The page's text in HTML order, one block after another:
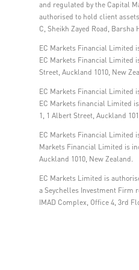
and regulated by the Capital
authorised to hold client
C, Sheikh Zayed Road, Barsha
EC Markets Financial Limited
EC Markets Financial Limited
Street, Auckland 1010, New
EC Markets Financial Limited
EC Markets financial Limited
1, 1 Albert Street, Auckland
EC Markets Financial Limited
Markets Financial Limited is
Auckland 1010, New Zealand.
EC Markets Limited is
a Seychelles Investment Firm
IMAD Complex, Office 4, 3rd